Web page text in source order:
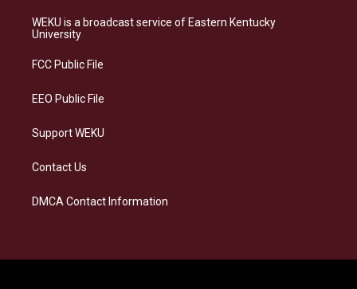
a
g
a
s
k
b
o
e
d
WEKU is a broadcast service of Eastern Kentucky
University
FCC Public File
EEO Public File
Support WEKU
Contact Us
DMCA Contact Information